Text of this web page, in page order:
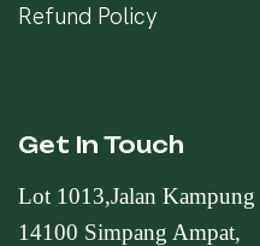
Refund Policy
Get In Touch
Lot 1013,Jalan
14100 Simpang Ampat,